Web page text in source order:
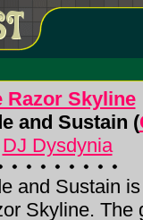
Razor Skyline
and Sustain (
DJ Dysdynia
and Sustain
Skyline. The